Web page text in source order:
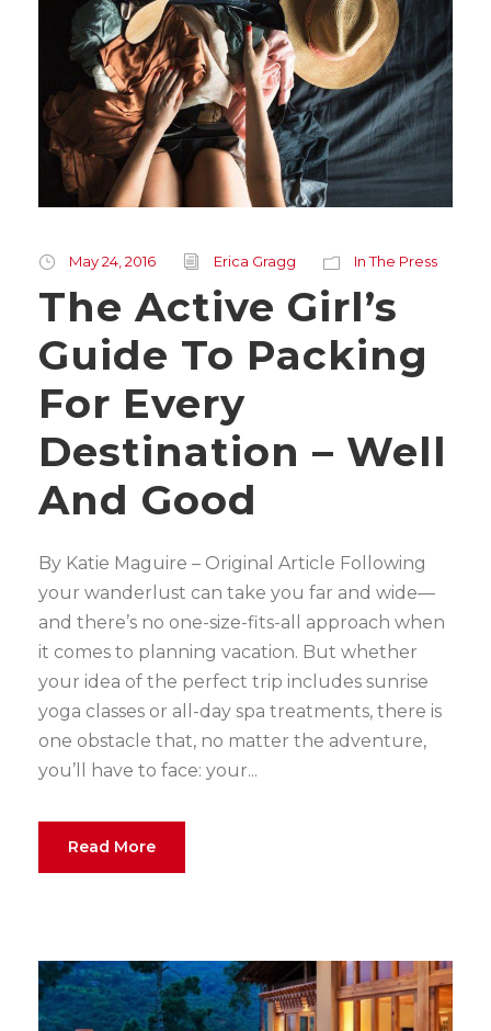
May 24, 2016 Erica Gragg In The Press
The Active Girl’s
Guide To Packing
For Every
Destination – Well
And Good
By Katie Maguire – Original Article Following
your wanderlust can take you far and wide—
and there’s no one-size-fits-all approach when
it comes to planning vacation. But whether
your idea of the perfect trip includes sunrise
yoga classes or all-day spa treatments, there is
one obstacle that, no matter the adventure,
you’ll have to face: your...
Read More